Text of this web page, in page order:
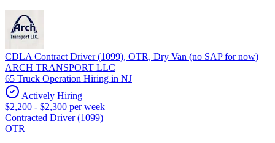
CDLA Contract Driver (1099), OTR, Dry Van (no SAP for now)
ARCH TRANSPORT LLC
65 Truck Operation Hiring in NJ
Actively Hiring
$2,200 - $2,300 per week
Contracted Driver (1099)
OTR